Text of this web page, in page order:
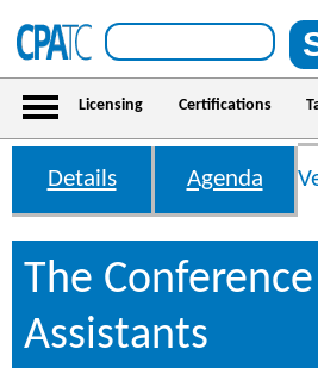
Licensing Certifications
Details Agenda
The
Assistants